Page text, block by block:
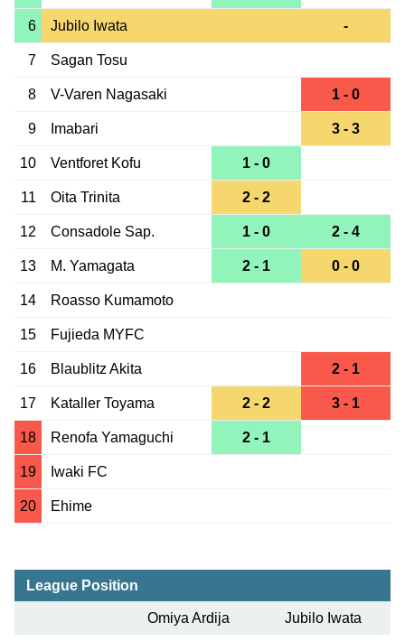
6 Jubilo Iwata -
7 Sagan Tosu
8 V-Varen Nagasaki 1 - 0
9 Imabari 3 - 3
10 Ventforet Kofu 1 - 0
11 Oita Trinita 2 - 2
12 Consadole Sap. 1 - 0 2 - 4
13 M. Yamagata 2 - 1 0 - 0
14 Roasso Kumamoto
15 Fujieda MYFC
16 Blaublitz Akita 2 - 1
17 Kataller Toyama 2 - 2 3 - 1
18 Renofa Yamaguchi 2 - 1
19 Iwaki FC
20 Ehime
League Position
Omiya Ardija Jubilo Iwata